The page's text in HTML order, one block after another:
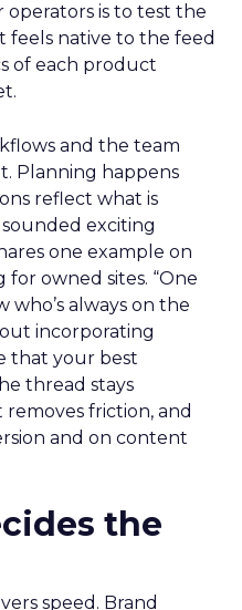
operators is to test the
native to the feed
of each product
and the team
Planning happens
reflect what is
exciting
one example on
owned sites. “One
who’s always on the
incorporating
that your best
thread stays
removes friction, and
and on content
the
speed. Brand